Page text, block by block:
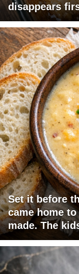
disappears
Set it before
came home
made. The